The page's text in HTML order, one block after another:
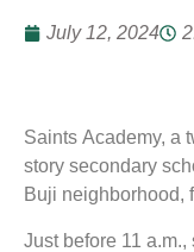
July 12, 2024
Saints Academy, a
story secondary
Buji neighborhood,
Just before 11